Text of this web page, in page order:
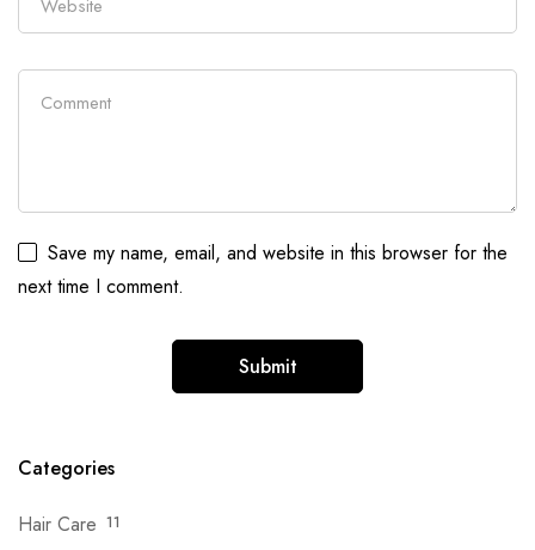
Save my name, email, and website in this browser for the
next time I comment.
Categories
Hair Care 11